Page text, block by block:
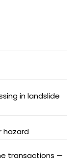
in landslide
hazard
transactions —